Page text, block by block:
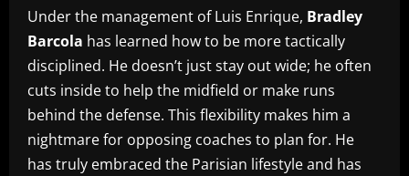
Under the management of Luis Enrique, Bradley
Barcola has learned how to be more tactically
disciplined. He doesn’t just stay out wide; he often
cuts inside to help the midfield or make runs
behind the defense. This flexibility makes him a
nightmare for opposing coaches to plan for. He
has truly embraced the Parisian lifestyle and has